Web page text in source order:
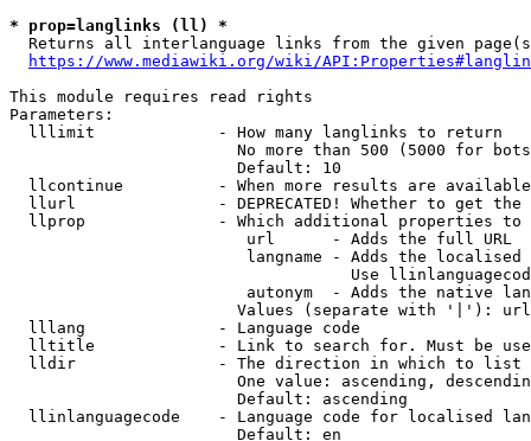
* prop=langlinks (ll) *
Returns all interlanguage links from the given
https://www.mediawiki.org/wiki/
This module requires read rights
Parameters:
  lllimit             - How many langlinks to return
No more than 500 (5000 for
                        Default: 10
llcontinue          - When more results are
llurl               - DEPRECATED! Whether to get
llprop              - Which additional properties
                         url      - Adds the full URL
langname - Adds the
Use
autonym  - Adds the native
Values (separate with '|'):
  lllang              - Language code
lltitle             - Link to search for. Must be
  lldir               - The direction in which to list
One value: ascending,
                        Default: ascending
llinlanguagecode    - Language code for localised
                        Default: en